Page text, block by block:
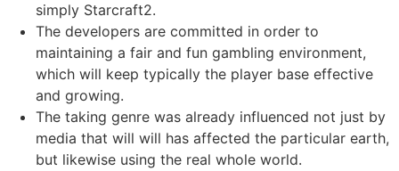
simply Starcraft2.
The developers are committed in order to
maintaining a fair and fun gambling environment,
which will keep typically the player base effective
and growing.
The taking genre was already influenced not just by
media that will will has affected the particular earth,
but likewise using the real whole world.